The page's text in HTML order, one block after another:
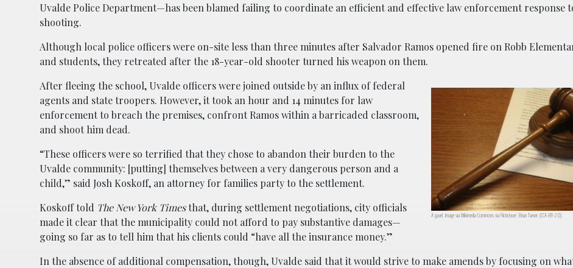
Uvalde Police Department—has been blamed failing to coordinate an efficient and effective law enforcement response
shooting.
Although local police officers were on-site less than three minutes after Salvador Ramos opened fire on Robb
and students, they retreated after the 18-year-old shooter turned his weapon on them.
A gavel. Image via Wikimedia Commons via Flickr/user: Brian Turner. (CCA-BY-2.0).
After fleeing the school, Uvalde officers were joined outside by an influx of federal
agents and state troopers. However, it took an hour and 14 minutes for law
enforcement to breach the premises, confront Ramos within a barricaded classroom,
and shoot him dead.
“These officers were so terrified that they chose to abandon their burden to the
Uvalde community: [putting] themselves between a very dangerous person and a
child,” said Josh Koskoff, an attorney for families party to the settlement.
Koskoff told The New York Timesthat, during settlement negotiations, city officials
made it clear that the municipality could not afford to pay substantive damages—
going so far as to tell him that his clients could “have all the insurance money.”
In the absence of additional compensation, though, Uvalde said that it would strive to make amends by focusing on